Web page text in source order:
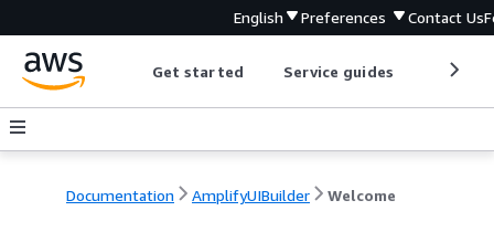
English Preferences Contact Us
Get started Service guides
Documentation AmplifyUIBuilder Welcome